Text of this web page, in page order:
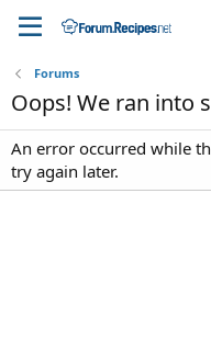
Forums
Oops! We ran into
An error occurred while
try again later.